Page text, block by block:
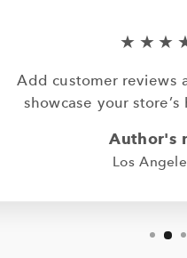
Add customer reviews
showcase your
Author's
Los